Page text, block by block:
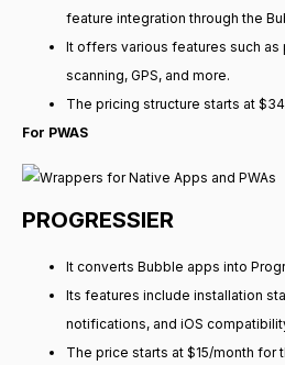
feature integration through the
It offers various features such as
scanning, GPS, and more.
The pricing structure starts at
For PWAS
PROGRESSIER
It converts Bubble apps into
Its features include installation
notifications, and iOS
The price starts at $15/month for